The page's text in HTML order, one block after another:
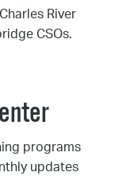
River
CSOs.
programs
updates